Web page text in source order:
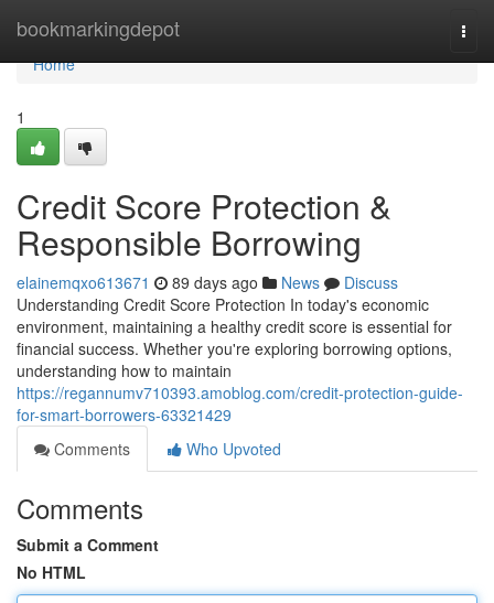
bookmarkingdepot
Home
Home
1
Credit Score Protection &
Responsible Borrowing
elainemqxo613671 89 days ago News
Discuss
Understanding Credit Score Protection In today's economic
environment, maintaining a healthy credit score is essential for
financial success. Whether you're exploring borrowing options,
understanding how to maintain
https://regannumv710393.amoblog.com/credit-protection-guide-
for-smart-borrowers-63321429
Comments
Who Upvoted
Comments
Submit a Comment
No HTML